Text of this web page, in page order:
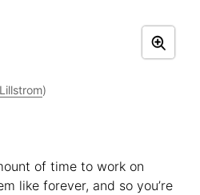
)
of time to work on
like forever, and so you’re